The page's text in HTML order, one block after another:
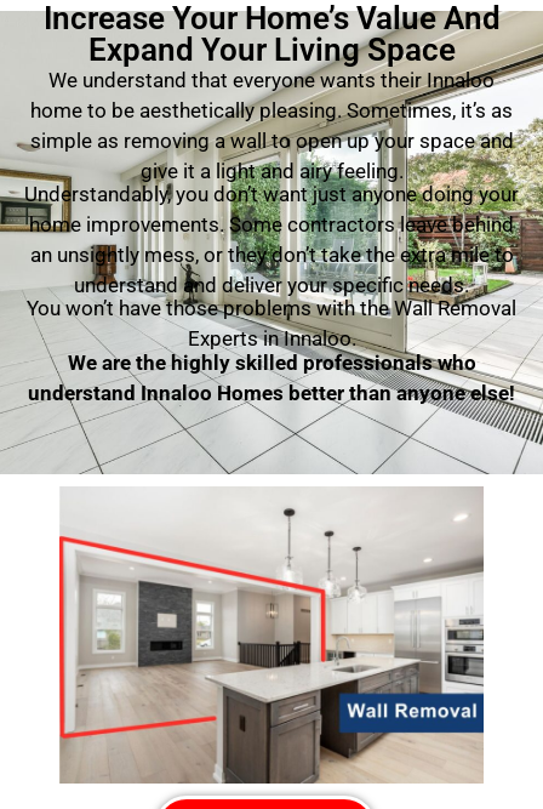
Increase Your Home’s Value And
Expand Your Living Space
We understand that everyone wants their Innaloo
home to be aesthetically pleasing. Sometimes, it’s as
simple as removing a wall to open up your space and
give it a light and airy feeling.
Understandably, you don’t want just anyone doing your
home improvements. Some contractors leave behind
an unsightly mess, or they don’t take the extra mile to
understand and deliver your specific needs.
You won’t have those problems with the Wall Removal
Experts in Innaloo.
We are the highly skilled professionals who
understand Innaloo Homes better than anyone else!